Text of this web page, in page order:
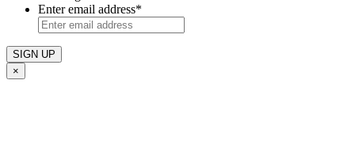
Enter email address*
×